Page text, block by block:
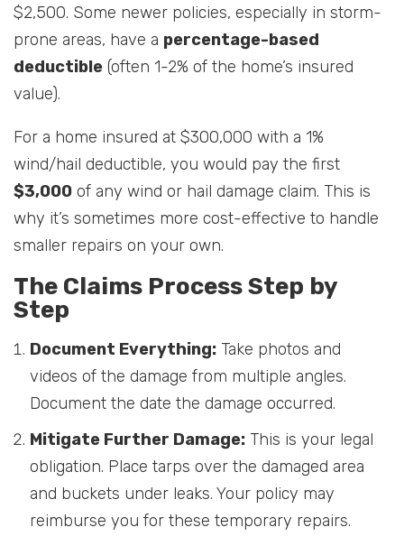
$2,500. Some newer policies, especially in storm-
prone areas, have a percentage-based
deductible (often 1-2% of the home’s insured
value).
For a home insured at $300,000 with a 1%
wind/hail deductible, you would pay the first
$3,000 of any wind or hail damage claim. This is
why it’s sometimes more cost-effective to handle
smaller repairs on your own.
The Claims Process Step by
Step
Document Everything: Take photos and
videos of the damage from multiple angles.
Document the date the damage occurred.
Mitigate Further Damage: This is your legal
obligation. Place tarps over the damaged area
and buckets under leaks. Your policy may
reimburse you for these temporary repairs.